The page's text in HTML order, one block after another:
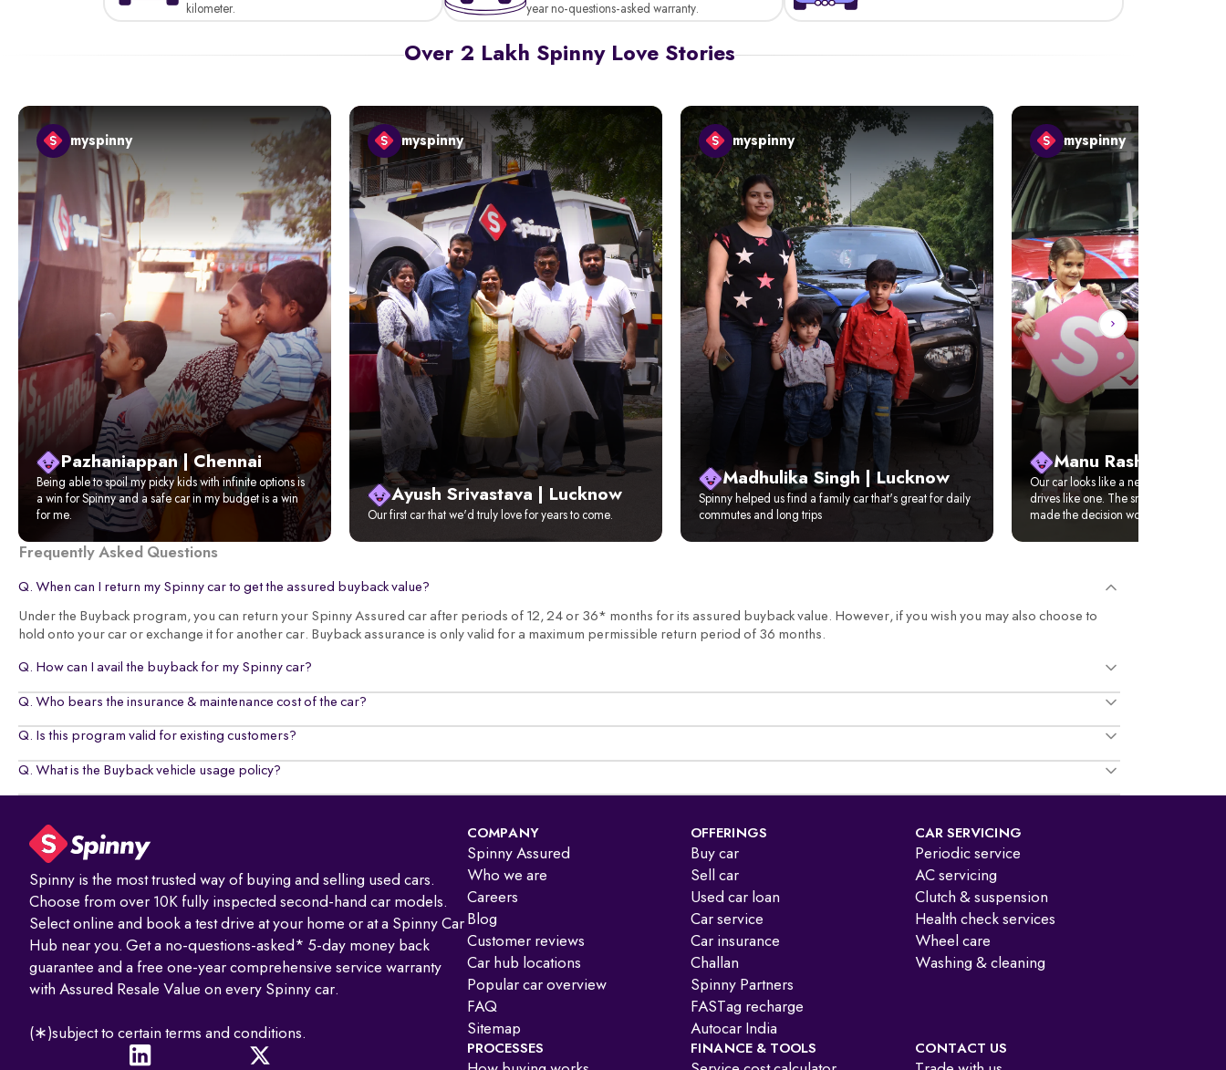
kilometer.
year no-questions-asked warranty.
Over 2 Lakh Spinny Love Stories
myspinny
Pazhaniappan | Chennai
Being able to spoil my picky kids with infinite options is
a win for Spinny and a safe car in my budget is a win
for me.
myspinny
Ayush Srivastava | Lucknow
Our first car that we'd truly love for years to come.
myspinny
Madhulika Singh | Lucknow
Spinny helped us find a family car that's great for daily
commutes and long trips
myspinny
Manu Rasho |
Our car looks like a new car, feels like
drives like one. The smile on our
made the decision worth it.
Frequently Asked Questions
Q. When can I return my Spinny car to get the assured buyback value?
Under the Buyback program, you can return your Spinny Assured car after periods of 12, 24 or 36* months for its assured buyback value. However, if you wish you may also choose to
hold onto your car or exchange it for another car. Buyback assurance is only valid for a maximum permissible return period of 36 months.
Q. How can I avail the buyback for my Spinny car?
Q. Who bears the insurance & maintenance cost of the car?
Q. Is this program valid for existing customers?
Q. What is the Buyback vehicle usage policy?
Spinny is the most trusted way of buying and selling used cars.
Choose from over 10K fully inspected second-hand car models.
Select online and book a test drive at your home or at a Spinny Car
Hub near you. Get a no-questions-asked* 5-day money back
guarantee and a free one-year comprehensive service warranty
with Assured Resale Value on every Spinny car.
(∗)subject to certain terms and conditions.
COMPANY
Spinny Assured
Who we are
Careers
Blog
Customer reviews
Car hub locations
Popular car overview
FAQ
Sitemap
OFFERINGS
Buy car
Sell car
Used car loan
Car service
Car insurance
Challan
Spinny Partners
FASTag recharge
Autocar India
CAR SERVICING
Periodic service
AC servicing
Clutch & suspension
Health check services
Wheel care
Washing & cleaning
PROCESSES FINANCE & TOOLS CONTACT US